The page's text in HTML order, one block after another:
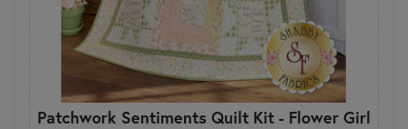
Patchwork Sentiments Quilt Kit - Flower Girl